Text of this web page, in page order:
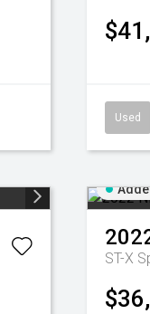
Used
ST-X